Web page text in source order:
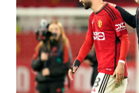
2025
News
Business
Sport